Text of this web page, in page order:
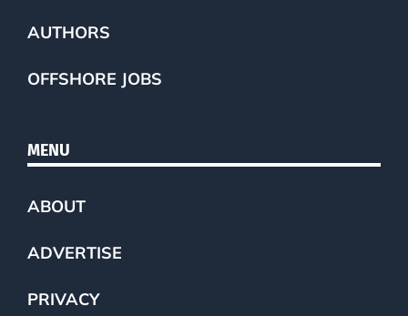
AUTHORS
OFFSHORE JOBS
MENU
ABOUT
ADVERTISE
PRIVACY